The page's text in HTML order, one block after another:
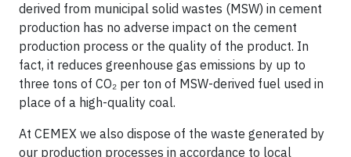
derived from municipal solid wastes (MSW) in cement
production has no adverse impact on the cement
production process or the quality of the product. In
fact, it reduces greenhouse gas emissions by up to
three tons of CO₂ per ton of MSW-derived fuel used in
place of a high-quality coal.
At CEMEX we also dispose of the waste generated by
our production processes in accordance to local